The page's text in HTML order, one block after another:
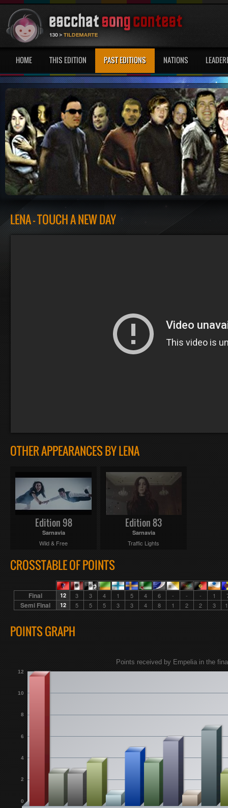
HOME THIS EDITION PAST EDITIONS NATIONS
LENA - TOUCH A NEW DAY
OTHER APPEARANCES BY LENA
Edition 98
Sarnavia
Wild & Free
Edition 83
Sarnavia
Traffic Lights
CROSSTABLE OF POINTS
Final 12 3 3 4 1 5 4 6 - - - 1
Semi Final 12 5 5 5 3 3 4 8 1 2 2 3
POINTS GRAPH
0
2
4
6
8
10
12
Points received by Empelia in the